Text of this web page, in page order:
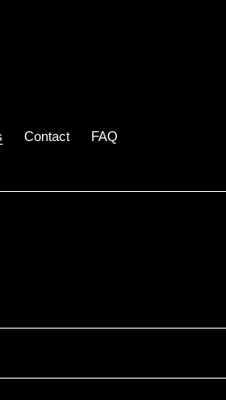
Contact FAQ